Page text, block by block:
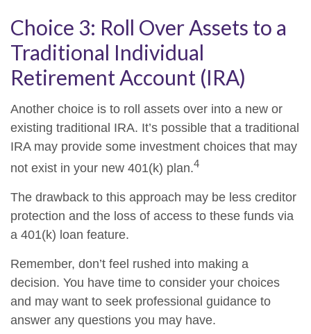
Choice 3: Roll Over Assets to a
Traditional Individual
Retirement Account (IRA)
Another choice is to roll assets over into a new or
existing traditional IRA. It’s possible that a traditional
IRA may provide some investment choices that may
not exist in your new 401(k) plan.4
The drawback to this approach may be less creditor
protection and the loss of access to these funds via
a 401(k) loan feature.
Remember, don’t feel rushed into making a
decision. You have time to consider your choices
and may want to seek professional guidance to
answer any questions you may have.